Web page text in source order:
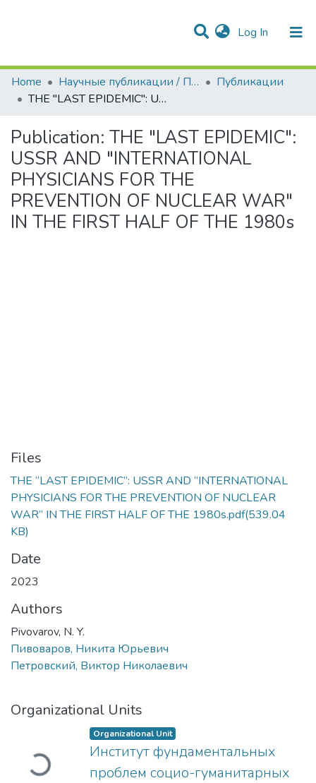
Log In (current)
Communities & Collections
Statistics
All of DSpace
Home
Научные публикации / Препринты
Публикации
THE "LAST EPIDEMIC": USSR AND "INTERNATIONAL PHYSICIANS FOR THE PREVENTION OF NUCLEAR WAR" IN THE FIRST HALF OF THE 1980s
Publication: THE "LAST EPIDEMIC":
USSR AND "INTERNATIONAL
PHYSICIANS FOR THE
PREVENTION OF NUCLEAR WAR"
IN THE FIRST HALF OF THE 1980s
Files
THE “LAST EPIDEMIC”: USSR AND “INTERNATIONAL
PHYSICIANS FOR THE PREVENTION OF NUCLEAR
WAR” IN THE FIRST HALF OF THE 1980s.pdf(539.04
KB)
Date
2023
Authors
Pivovarov, N. Y.
Пивоваров, Никита Юрьевич
Петровский, Виктор Николаевич
Organizational Units
Загружается... Organizational Unit
Институт фундаментальных
проблем социо-гуманитарных